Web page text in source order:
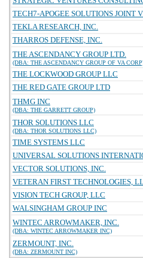
TECH7-APOGEE SOLUTIONS JOINT
TEKLA RESEARCH, INC.
THARROS DEFENSE, INC.
THE ASCENDANCY GROUP LTD.
(DBA: THE ASCENDANCY GROUP OF VA
THE LOCKWOOD GROUP LLC
THE RED GATE GROUP LTD
THMG INC
(DBA: THE GARRETT GROUP)
THOR SOLUTIONS LLC
(DBA: THOR SOLUTIONS LLC)
TIME SYSTEMS LLC
UNIVERSAL SOLUTIONS
VECTOR SOLUTIONS, INC.
VETERAN FIRST TECHNOLOGIES,
VISION TECH GROUP, LLC
WALSINGHAM GROUP INC
WINTEC ARROWMAKER, INC.
(DBA: WINTEC ARROWMAKER INC)
ZERMOUNT, INC.
(DBA: ZERMOUNT INC)